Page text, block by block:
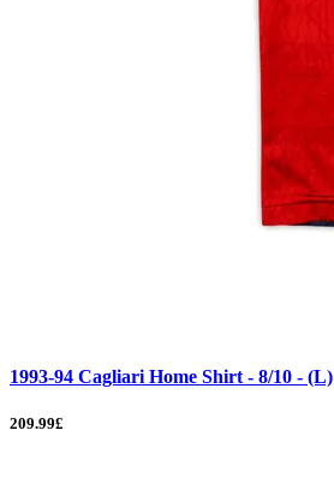
1993-94 Cagliari Home Shirt - 8/10 - (L)
209.99£